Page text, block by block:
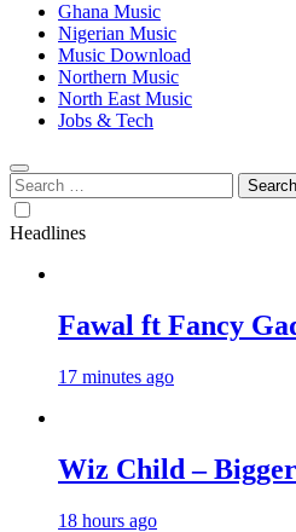
Ghana Music
Nigerian Music
Music Download
Northern Music
North East Music
Jobs & Tech
Search
for:
Headlines
Fawal ft Fancy
17 minutes ago
Wiz Child – Bigger
18 hours ago